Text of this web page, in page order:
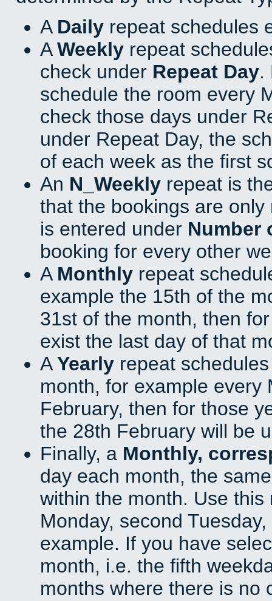
A Daily repeat schedules
AWeekly repeat
check under Repeat Day.
schedule the room every
check those days under
under Repeat Day, the
of each week as the first
An N_Weekly repeat is
that the bookings are
is entered under Number
booking for every other
A Monthly repeat
example the 15th of the
31st of the month, then
exist the last day of that
AYearly repeat
month, for example every
February, then for those
the 28th February will be
Finally, a Monthly,
day each month, the
within the month. Use
Monday, second
example. If you have
month, i.e. the fifth
months where there is no